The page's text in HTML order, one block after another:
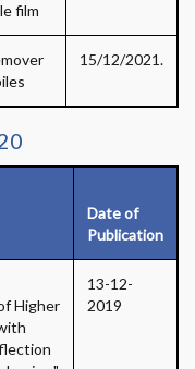
film
15/12/2021.
Date of
Publication
Higher
13-12-
2019